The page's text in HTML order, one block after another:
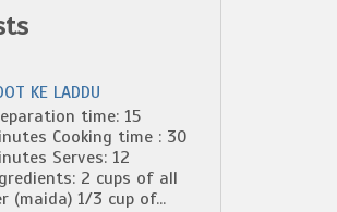
KE LADDU
time: 15
Cooking time : 30
Serves: 12
2 cups of all
(maida) 1/3 cup of...